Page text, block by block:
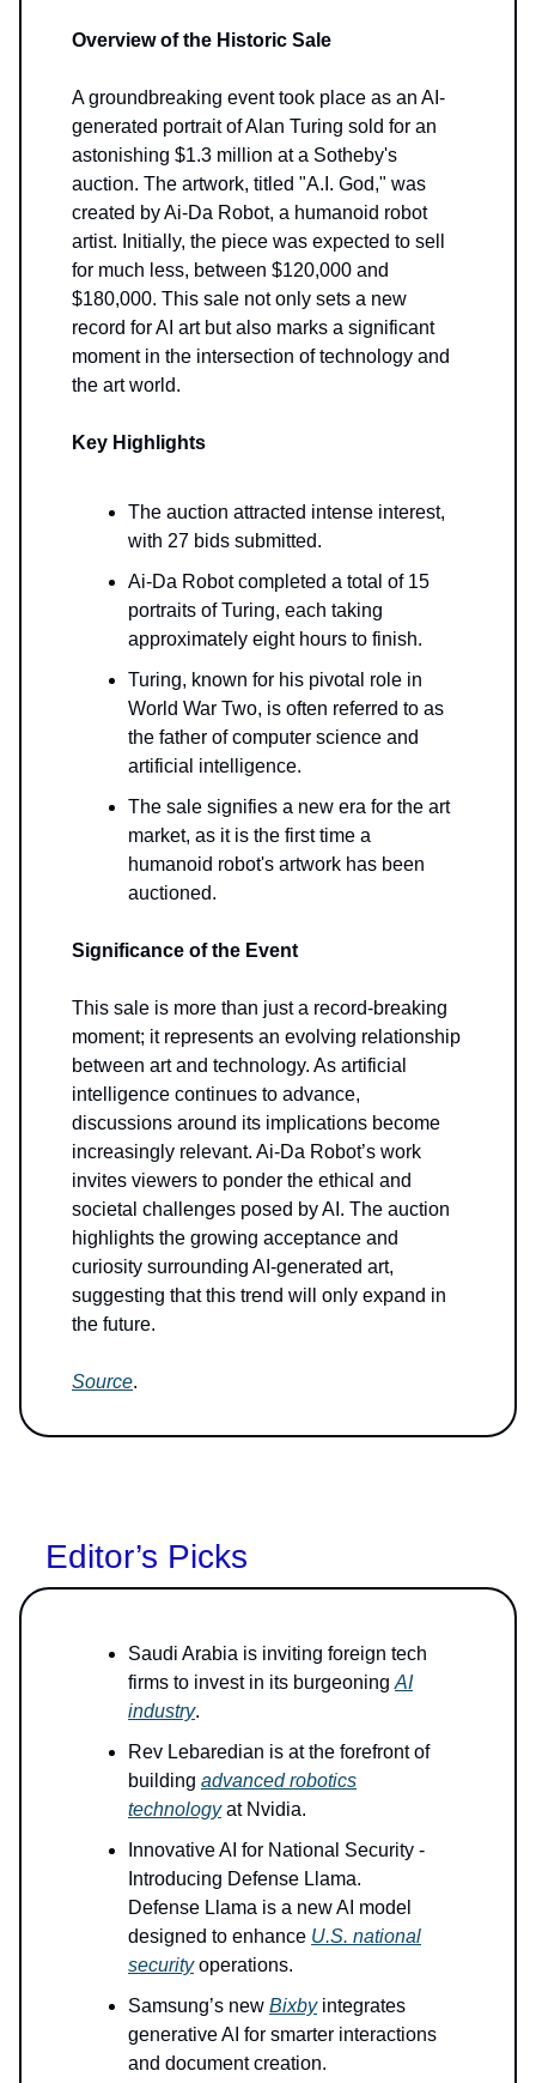
Overview of the Historic Sale
A groundbreaking event took place as an AI-
generated portrait of Alan Turing sold for an
astonishing $1.3 million at a Sotheby's
auction. The artwork, titled "A.I. God," was
created by Ai-Da Robot, a humanoid robot
artist. Initially, the piece was expected to sell
for much less, between $120,000 and
$180,000. This sale not only sets a new
record for AI art but also marks a significant
moment in the intersection of technology and
the art world.
Key Highlights
The auction attracted intense interest,
with 27 bids submitted.
Ai-Da Robot completed a total of 15
portraits of Turing, each taking
approximately eight hours to finish.
Turing, known for his pivotal role in
World War Two, is often referred to as
the father of computer science and
artificial intelligence.
The sale signifies a new era for the art
market, as it is the first time a
humanoid robot's artwork has been
auctioned.
Significance of the Event
This sale is more than just a record-breaking
moment; it represents an evolving relationship
between art and technology. As artificial
intelligence continues to advance,
discussions around its implications become
increasingly relevant. Ai-Da Robot’s work
invites viewers to ponder the ethical and
societal challenges posed by AI. The auction
highlights the growing acceptance and
curiosity surrounding AI-generated art,
suggesting that this trend will only expand in
the future.
Source.
Editor’s Picks
Saudi Arabia is inviting foreign tech
firms to invest in its burgeoning AI
industry.
Rev Lebaredian is at the forefront of
building advanced robotics
technologyat Nvidia.
Innovative AI for National Security -
Introducing Defense Llama.
Defense Llama is a new AI model
designed to enhance U.S. national
securityoperations.
Samsung’s new Bixbyintegrates
generative AI for smarter interactions
and document creation.